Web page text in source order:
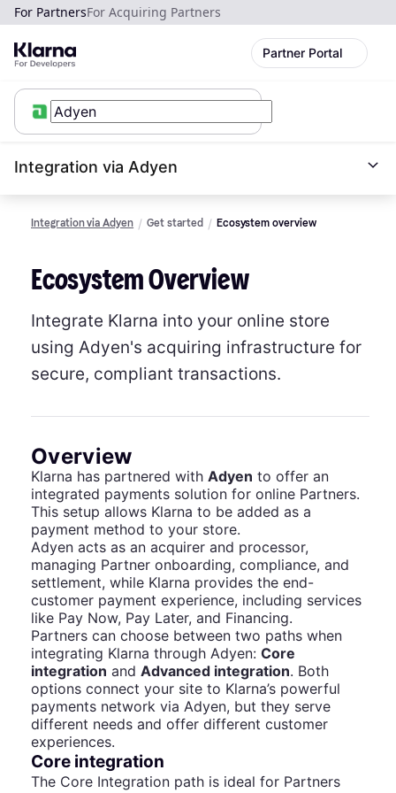
For PartnersFor Acquiring Partners
Partner Portal
Integration via Adyen
Integration via Adyen Get started Ecosystem overview
Ecosystem Overview
Integrate Klarna into your online store
using Adyen's acquiring infrastructure for
secure, compliant transactions.
Overview
Klarna has partnered with Adyen to offer an
integrated payments solution for online Partners.
This setup allows Klarna to be added as a
payment method to your store.
Adyen acts as an acquirer and processor,
managing Partner onboarding, compliance, and
settlement, while Klarna provides the end-
customer payment experience, including services
like Pay Now, Pay Later, and Financing.
Partners can choose between two paths when
integrating Klarna through Adyen: Core
integration and Advanced integration. Both
options connect your site to Klarna’s powerful
payments network via Adyen, but they serve
different needs and offer different customer
experiences.
Core integration
The Core Integration path is ideal for Partners